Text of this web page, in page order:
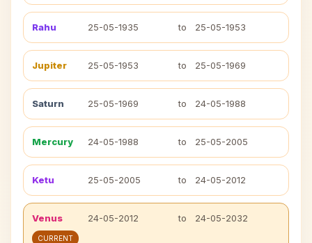
Rahu 25-05-1935 to 25-05-1953
Jupiter 25-05-1953 to 25-05-1969
Saturn 25-05-1969 to 24-05-1988
Mercury 24-05-1988 to 25-05-2005
Ketu 25-05-2005 to 24-05-2012
Venus 24-05-2012 to 24-05-2032
CURRENT